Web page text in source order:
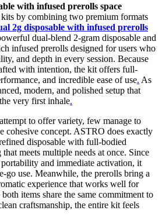
with infused prerolls space
by combining two premium formats
2g disposable with infused prerolls
dual-blend 2-gram disposable and
infused prerolls designed for users who
and depth in every session. Because
with intention, the kit offers full-
and incredible ease of use. As
modern, and polished setup that
very first inhale.
to offer variety, few manage to
cohesive concept. ASTRO does exactly
disposable with full-bodied
meets multiple needs at once. Since
and immediate activation, it
go use. Meanwhile, the prerolls bring a
experience that works well for
items share the same commitment to
craftsmanship, the entire kit feels